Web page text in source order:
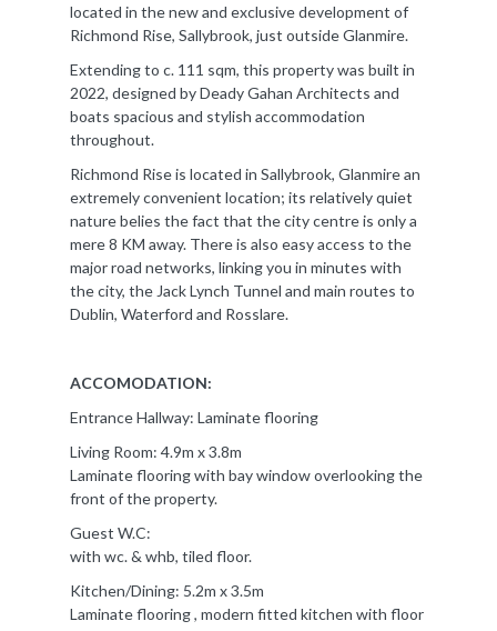
located in the new and exclusive development of
Richmond Rise, Sallybrook, just outside Glanmire.
Extending to c. 111 sqm, this property was built in
2022, designed by Deady Gahan Architects and
boats spacious and stylish accommodation
throughout.
Richmond Rise is located in Sallybrook, Glanmire an
extremely convenient location; its relatively quiet
nature belies the fact that the city centre is only a
mere 8 KM away. There is also easy access to the
major road networks, linking you in minutes with
the city, the Jack Lynch Tunnel and main routes to
Dublin, Waterford and Rosslare.
ACCOMODATION:
Entrance Hallway: Laminate flooring
Living Room: 4.9m x 3.8m
Laminate flooring with bay window overlooking the
front of the property.
Guest W.C:
with wc. & whb, tiled floor.
Kitchen/Dining: 5.2m x 3.5m
Laminate flooring , modern fitted kitchen with floor